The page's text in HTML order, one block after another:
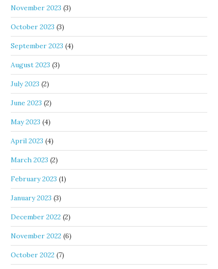
November 2023 (3)
October 2023 (3)
September 2023 (4)
August 2023 (3)
July 2023 (2)
June 2023 (2)
May 2023 (4)
April 2023 (4)
March 2023 (2)
February 2023 (1)
January 2023 (3)
December 2022 (2)
November 2022 (6)
October 2022 (7)